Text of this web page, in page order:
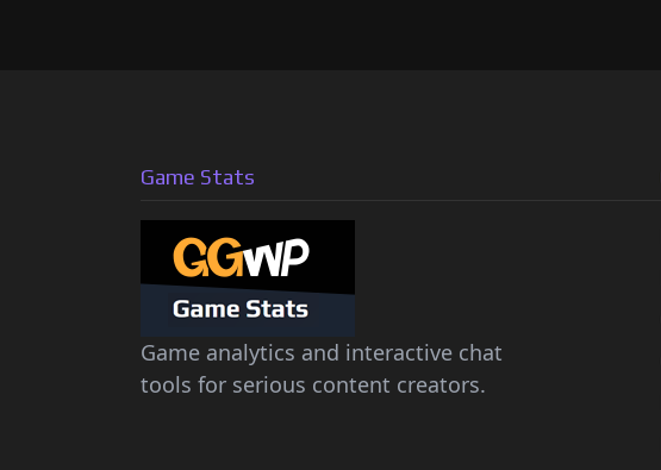
Game Stats
Game analytics and interactive chat
tools for serious content creators.